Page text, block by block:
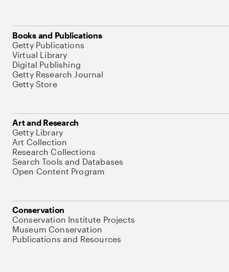
Books and Publications
Getty Publications
Virtual Library
Digital Publishing
Getty Research Journal
Getty Store
Art and Research
Getty Library
Art Collection
Research Collections
Search Tools and Databases
Open Content Program
Conservation
Conservation Institute Projects
Museum Conservation
Publications and Resources